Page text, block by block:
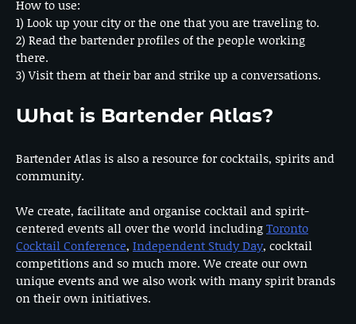
How to use:
1) Look up your city or the one that you are traveling to.
2) Read the bartender profiles of the people working
there.
3) Visit them at their bar and strike up a conversations.
What is Bartender Atlas?
Bartender Atlas is also a resource for cocktails, spirits and
community.
We create, facilitate and organise cocktail and spirit-
centered events all over the world includingToronto
Cocktail Conference, Independent Study Day, cocktail
competitions and so much more. We create our own
unique events and we also work with many spirit brands
on their own initiatives.